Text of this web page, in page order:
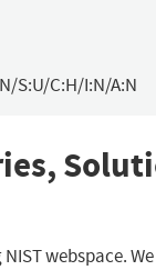
S:U/C:H/I:N/A:N
webspace.